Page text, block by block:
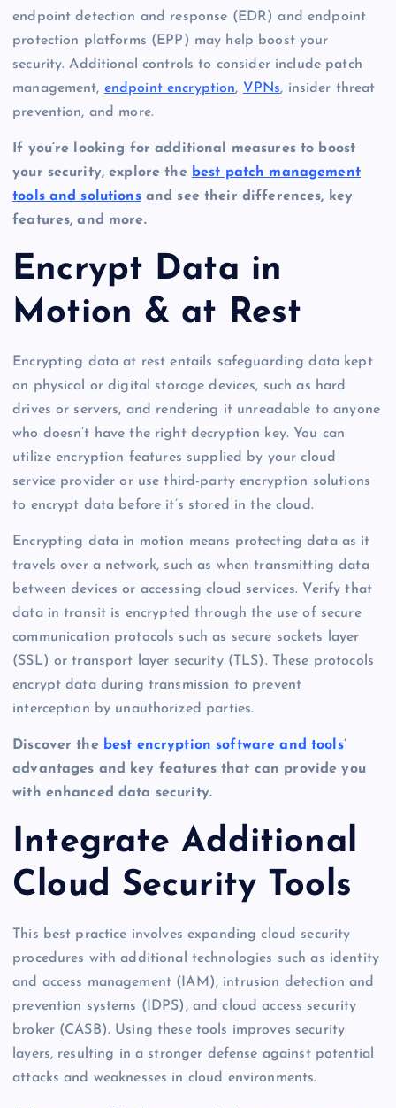
endpoint detection and response (EDR) and endpoint
protection platforms (EPP) may help boost your
security. Additional controls to consider include patch
management, endpoint encryption, VPNs, insider threat
prevention, and more.
If you’re looking for additional measures to boost
your security, explore the best patch management
tools and solutionsand see their differences, key
features, and more.
Encrypt Data in
Motion & at Rest
Encrypting data at rest entails safeguarding data kept
on physical or digital storage devices, such as hard
drives or servers, and rendering it unreadable to anyone
who doesn’t have the right decryption key. You can
utilize encryption features supplied by your cloud
service provider or use third-party encryption solutions
to encrypt data before it’s stored in the cloud.
Encrypting data in motion means protecting data as it
travels over a network, such as when transmitting data
between devices or accessing cloud services. Verify that
data in transit is encrypted through the use of secure
communication protocols such as secure sockets layer
(SSL) or transport layer security (TLS). These protocols
encrypt data during transmission to prevent
interception by unauthorized parties.
Discover the best encryption software and tools’
advantages and key features that can provide you
with enhanced data security.
Integrate Additional
Cloud Security Tools
This best practice involves expanding cloud security
procedures with additional technologies such as identity
and access management (IAM), intrusion detection and
prevention systems (IDPS), and cloud access security
broker (CASB). Using these tools improves security
layers, resulting in a stronger defense against potential
attacks and weaknesses in cloud environments.